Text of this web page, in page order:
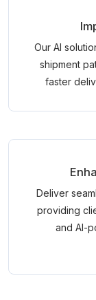
Our AI
shipment
faster
Deliver
providing
and AI-